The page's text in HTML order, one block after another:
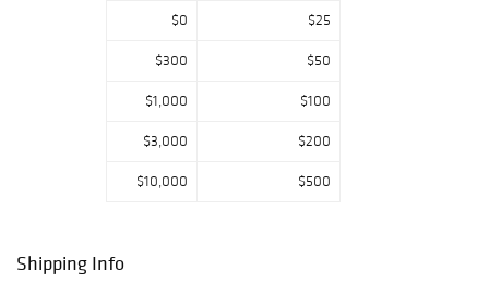
$0 $25
$300 $50
$1,000 $100
$3,000 $200
$10,000 $500
Shipping Info